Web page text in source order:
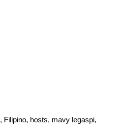
, Filipino, hosts, mavy legaspi,